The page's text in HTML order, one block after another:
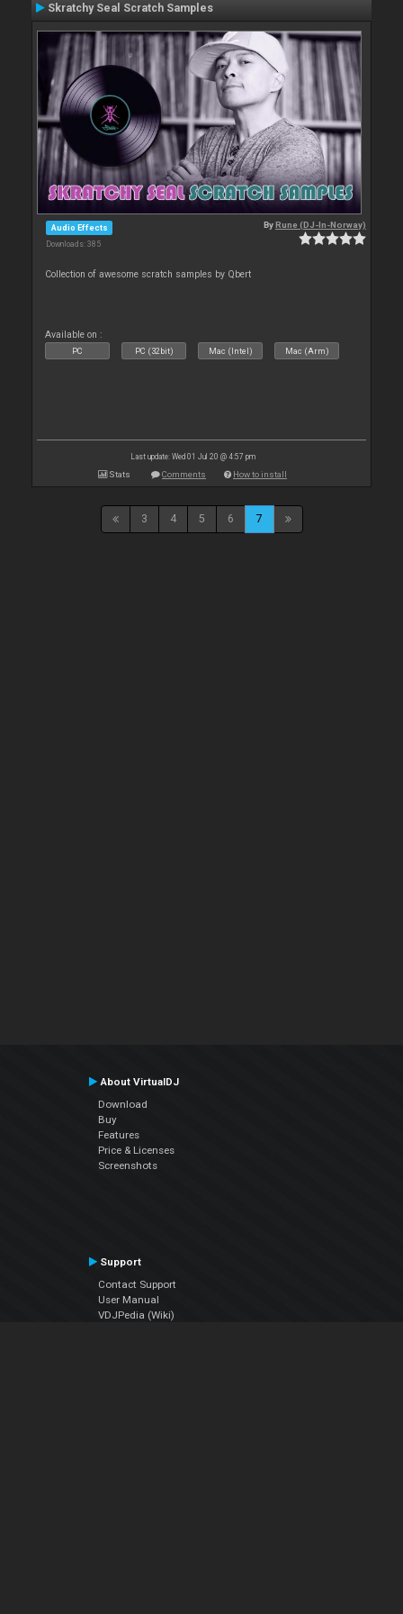
Skratchy Seal Scratch Samples
Audio Effects
Downloads: 385
ByRune (DJ-In-Norway)
Collection of awesome scratch samples by Qbert
Available on :
PC PC (32bit) Mac (Intel) Mac (Arm)
Last update: Wed 01 Jul 20 @ 4:57 pm
Stats Comments How to install
3 4 5 6 7
About VirtualDJ
Download
Buy
Features
Price & Licenses
Screenshots
Support
Contact Support
User Manual
VDJPedia (Wiki)